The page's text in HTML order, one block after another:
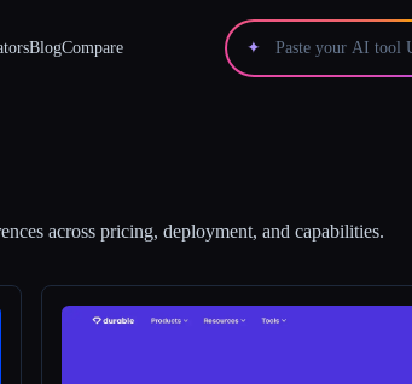
BlogCompare ✦
across pricing, deployment, and capabilities.